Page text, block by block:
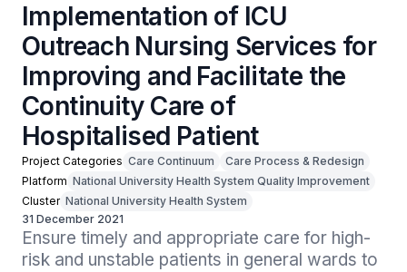
Implementation of ICU
Outreach Nursing Services for
Improving and Facilitate the
Continuity Care of
Hospitalised Patient
Project Categories Care Continuum
Care Process & Redesign
Platform National University Health System Quality Improvement
Cluster National University Health System
31 December 2021
Ensure timely and appropriate care for high-
risk and unstable patients in general wards to